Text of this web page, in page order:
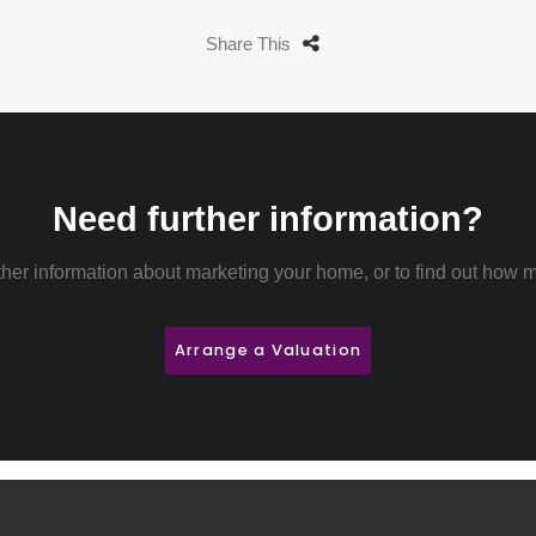
Share This
Need further information?
information about marketing your home, or to find out how
Arrange a Valuation